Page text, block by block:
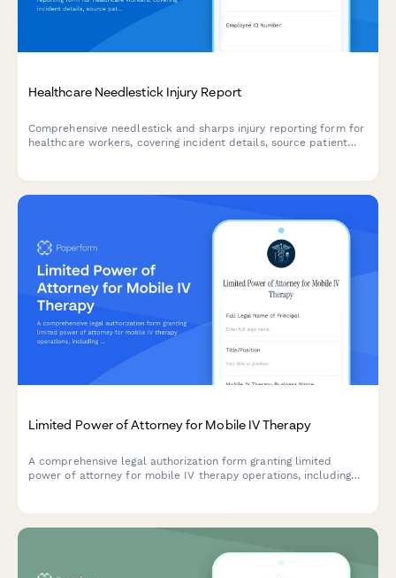
Healthcare Needlestick Injury Report
Comprehensive needlestick and sharps injury reporting form for
healthcare workers, covering incident details, source patient
Limited Power of Attorney for Mobile IV Therapy
A comprehensive legal authorization form granting limited
power of attorney for mobile IV therapy operations, including